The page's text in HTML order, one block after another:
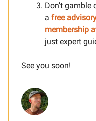
Don’t gamble
a free
membership
just expert
See you soon!